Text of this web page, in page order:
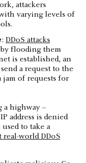
attackers
varying levels of
: DDoS attacks
flooding them
is established, an
a request to the
jam of requests for
a highway –
address is denied
used to take a
real-world DDoS